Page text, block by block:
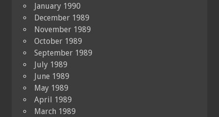
January 1990
December 1989
November 1989
October 1989
September 1989
July 1989
June 1989
May 1989
April 1989
March 1989